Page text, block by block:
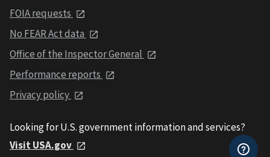
FOIA requests
No FEAR Act data
Office of the Inspector General
Performance reports
Privacy policy
Looking for U.S. government information and services?
Visit USA.gov